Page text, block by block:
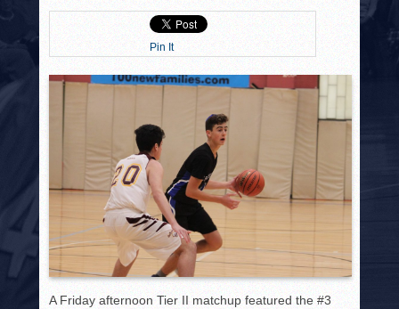
Pin It
A Friday afternoon Tier II matchup featured the #3